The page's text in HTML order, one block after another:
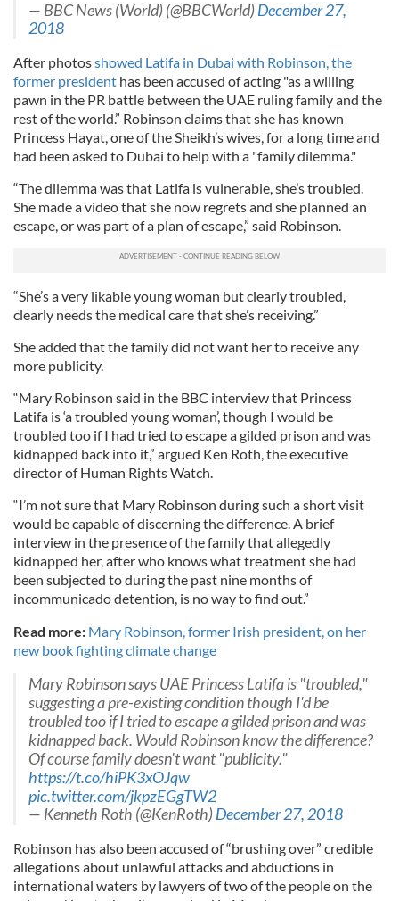
— BBC News (World) (@BBCWorld)December 27,
2018
After photosshowed Latifa in Dubai with Robinson, the
former president has been accused of acting "as a willing
pawn in the PR battle between the UAE ruling family and the
rest of the world.” Robinson claims that she has known
Princess Hayat, one of the Sheikh’s wives, for a long time and
had been asked to Dubai to help with a "family dilemma."
“The dilemma was that Latifa is vulnerable, she’s troubled.
She made a video that she now regrets and she planned an
escape, or was part of a plan of escape,” said Robinson.
“She’s a very likable young woman but clearly troubled,
clearly needs the medical care that she’s receiving.”
She added that the family did not want her to receive any
more publicity.
“Mary Robinson said in the BBC interview that Princess
Latifa is ‘a troubled young woman’, though I would be
troubled too if I had tried to escape a gilded prison and was
kidnapped back into it,” argued Ken Roth, the executive
director of Human Rights Watch.
“I’m not sure that Mary Robinson during such a short visit
would be capable of discerning the difference. A brief
interview in the presence of the family that allegedly
kidnapped her, after who knows what treatment she had
been subjected to during the past nine months of
incommunicado detention, is no way to find out.”
Read more: Mary Robinson, former Irish president, on her
new book fighting climate change
Mary Robinson says UAE Princess Latifa is "troubled,"
suggesting a pre-existing condition though I'd be
troubled too if I tried to escape a gilded prison and was
kidnapped back. Would Robinson know the difference?
Of course family doesn't want "publicity."
https://t.co/hiPK3xOJqw
pic.twitter.com/jkpzEGgTW2
— Kenneth Roth (@KenRoth)December 27, 2018
Robinson has also been accused of “brushing over” credible
allegations about unlawful attacks and abductions in
international waters by lawyers of two of the people on the